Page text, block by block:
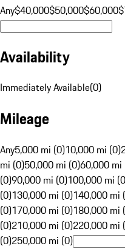
Any$40,000$50,000$60,000
Availability
Immediately Available(0)
Mileage
Any5,000 mi (0)10,000 mi (0)
mi (0)50,000 mi (0)60,000 mi
(0)90,000 mi (0)100,000 mi
(0)130,000 mi (0)140,000 mi
(0)170,000 mi (0)180,000 mi
(0)210,000 mi (0)220,000 mi
(0)250,000 mi (0)